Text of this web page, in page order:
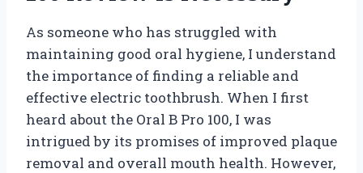
As someone who has struggled with
maintaining good oral hygiene, I understand
the importance of finding a reliable and
effective electric toothbrush. When I first
heard about the Oral B Pro 100, I was
intrigued by its promises of improved plaque
removal and overall mouth health. However,